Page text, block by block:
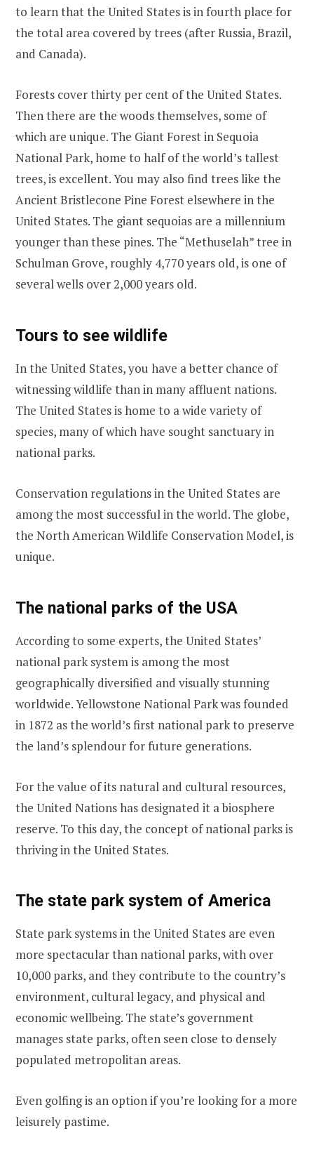
to learn that the United States is in fourth place for
the total area covered by trees (after Russia, Brazil,
and Canada).
Forests cover thirty per cent of the United States.
Then there are the woods themselves, some of
which are unique. The Giant Forest in Sequoia
National Park, home to half of the world’s tallest
trees, is excellent. You may also find trees like the
Ancient Bristlecone Pine Forest elsewhere in the
United States. The giant sequoias are a millennium
younger than these pines. The “Methuselah” tree in
Schulman Grove, roughly 4,770 years old, is one of
several wells over 2,000 years old.
Tours to see wildlife
In the United States, you have a better chance of
witnessing wildlife than in many affluent nations.
The United States is home to a wide variety of
species, many of which have sought sanctuary in
national parks.
Conservation regulations in the United States are
among the most successful in the world. The globe,
the North American Wildlife Conservation Model, is
unique.
The national parks of the USA
According to some experts, the United States’
national park system is among the most
geographically diversified and visually stunning
worldwide. Yellowstone National Park was founded
in 1872 as the world’s first national park to preserve
the land’s splendour for future generations.
For the value of its natural and cultural resources,
the United Nations has designated it a biosphere
reserve. To this day, the concept of national parks is
thriving in the United States.
The state park system of America
State park systems in the United States are even
more spectacular than national parks, with over
10,000 parks, and they contribute to the country’s
environment, cultural legacy, and physical and
economic wellbeing. The state’s government
manages state parks, often seen close to densely
populated metropolitan areas.
Even golfing is an option if you’re looking for a more
leisurely pastime.